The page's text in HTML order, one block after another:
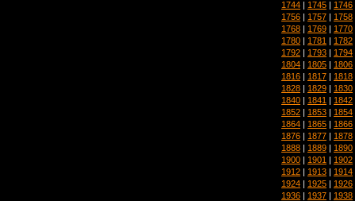
1744 | 1745 | 1746
1756 | 1757 | 1758
1768 | 1769 | 1770
1780 | 1781 | 1782
1792 | 1793 | 1794
1804 | 1805 | 1806
1816 | 1817 | 1818
1828 | 1829 | 1830
1840 | 1841 | 1842
1852 | 1853 | 1854
1864 | 1865 | 1866
1876 | 1877 | 1878
1888 | 1889 | 1890
1900 | 1901 | 1902
1912 | 1913 | 1914
1924 | 1925 | 1926
1936 | 1937 | 1938